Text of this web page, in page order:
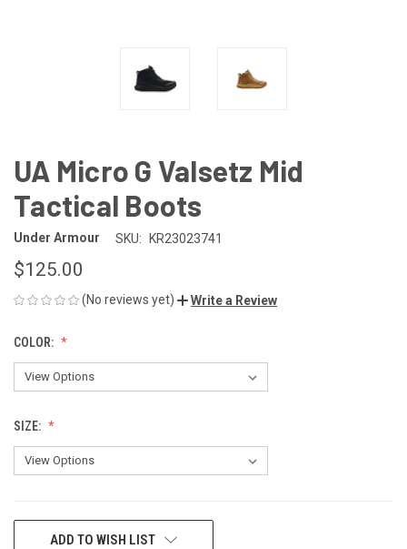
UA Micro G Valsetz Mid
Tactical Boots
Under Armour SKU: KR23023741
$125.00
(No reviews yet) Write a Review
COLOR:
SIZE:
CURRENTADD TO WISH LIST